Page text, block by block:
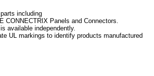
including
CONNECTRIX Panels and Connectors.
available independently.
UL markings to identify products manufactured